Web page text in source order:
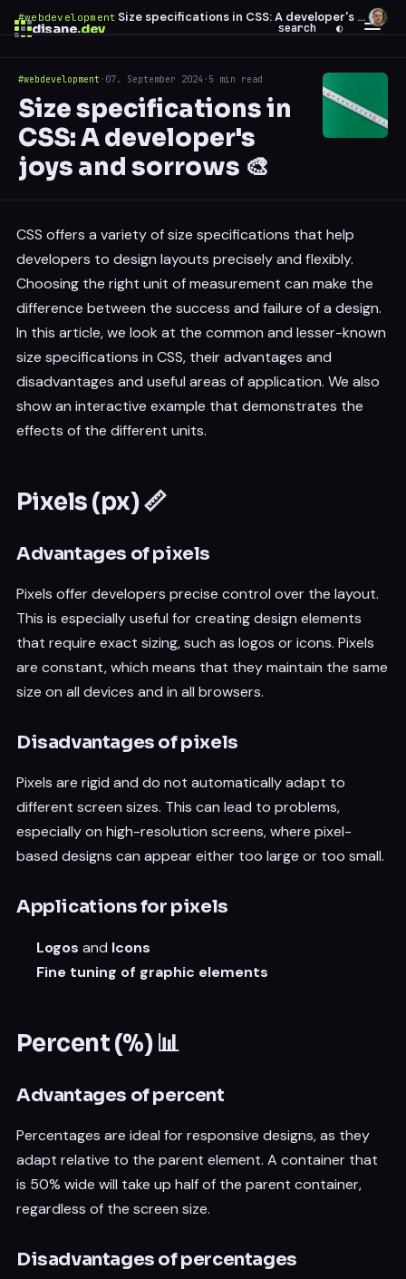
disane.dev search ◐
#webdevelopment· Size specifications in CSS: A developer's joys and sorrows 🎨
#webdevelopment· 07. September 2024 · 5 min read
Size specifications in
CSS: A developer's
joys and sorrows 🎨
CSS offers a variety of size specifications that help
developers to design layouts precisely and flexibly.
Choosing the right unit of measurement can make the
difference between the success and failure of a design.
In this article, we look at the common and lesser-known
size specifications in CSS, their advantages and
disadvantages and useful areas of application. We also
show an interactive example that demonstrates the
effects of the different units.
Pixels (px) 📏
Advantages of pixels
Pixels offer developers precise control over the layout.
This is especially useful for creating design elements
that require exact sizing, such as logos or icons. Pixels
are constant, which means that they maintain the same
size on all devices and in all browsers.
Disadvantages of pixels
Pixels are rigid and do not automatically adapt to
different screen sizes. This can lead to problems,
especially on high-resolution screens, where pixel-
based designs can appear either too large or too small.
Applications for pixels
Logos and Icons
Fine tuning of graphic elements
Percent (%) 📊
Advantages of percent
Percentages are ideal for responsive designs, as they
adapt relative to the parent element. A container that
is 50% wide will take up half of the parent container,
regardless of the screen size.
Disadvantages of percentages
$
↑ ↓ navigate ↵ open